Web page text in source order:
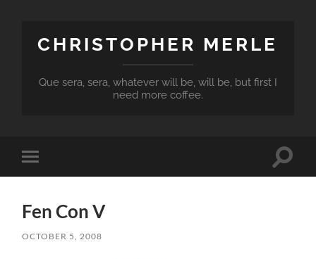
CHRISTOPHER MERLE
Que sera, sera, whatever will be, will be, but first I
need more coffee.
Toggle
mobile
Toggle
Fen Con V
OCTOBER 5, 2008